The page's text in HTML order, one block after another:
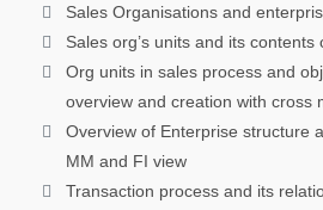
Sales Organisations and
Sales org’s units and its
Org units in sales process and
overview and creation with cross
Overview of Enterprise structure
MM and FI view
Transaction process and its